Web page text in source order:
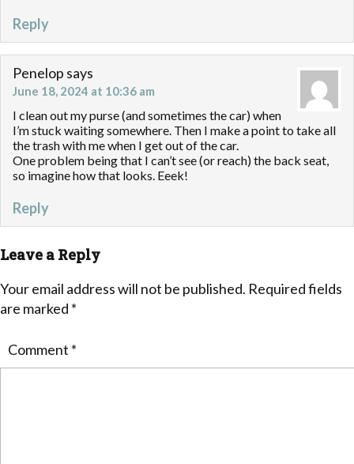
Reply
Penelop says
June 18, 2024 at 10:36 am
I clean out my purse (and sometimes the car) when
I’m stuck waiting somewhere. Then I make a point to take all
the trash with me when I get out of the car.
One problem being that I can’t see (or reach) the back seat,
so imagine how that looks. Eeek!
Reply
Leave a Reply
Your email address will not be published. Required fields
are marked *
Comment *